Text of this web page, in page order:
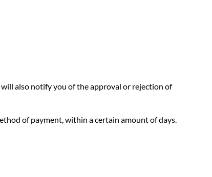
also notify you of the approval or rejection of
of payment, within a certain amount of days.